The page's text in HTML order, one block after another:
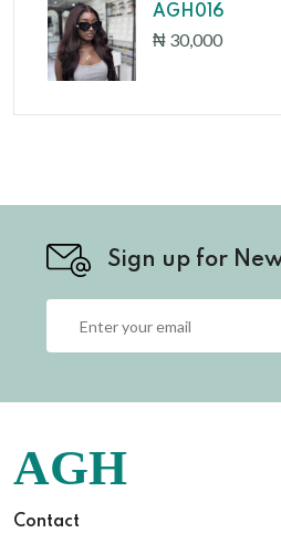
AGH016
₦ 30,000
Sign up for
AGH
Contact